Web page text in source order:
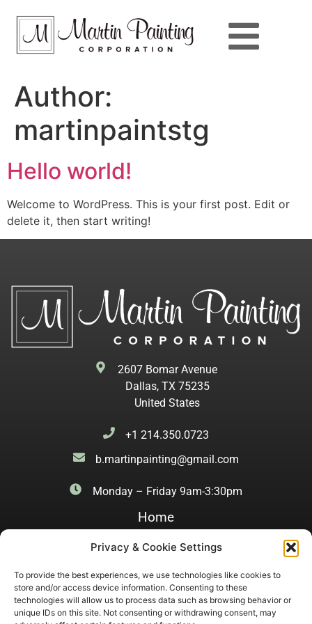
Privacy & Cookie Settings
To provide the best experiences, we use technologies like cookies to
store and/or access device information. Consenting to these
technologies will allow us to process data such as browsing behavior or
unique IDs on this site. Not consenting or withdrawing consent, may
Author:
martinpaintstg
Hello world!
Welcome to WordPress. This is your first post. Edit or
delete it, then start writing!
2607 Bomar Avenue
Dallas, TX 75235
United States
+1 214.350.0723
b.martinpainting@gmail.com
Monday – Friday 9am-3:30pm
Home
History
Kitchens
Dining